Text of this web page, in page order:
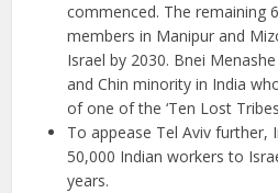
commenced. The remaining
members in Manipur and
Israel by 2030. Bnei
and Chin minority in India
of one of the ‘Ten Lost
To appease Tel Aviv further,
50,000 Indian workers to
years.